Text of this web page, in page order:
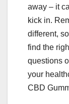
away – it
kick in.
different,
find the
questions
your
CBD